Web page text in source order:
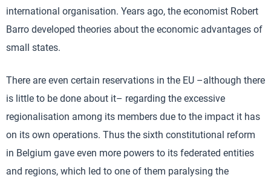
international organisation. Years ago, the economist Robert
Barro developed theories about the economic advantages of
small states.
There are even certain reservations in the EU –although there
is little to be done about it– regarding the excessive
regionalisation among its members due to the impact it has
on its own operations. Thus the sixth constitutional reform
in Belgium gave even more powers to its federated entities
and regions, which led to one of them paralysing the